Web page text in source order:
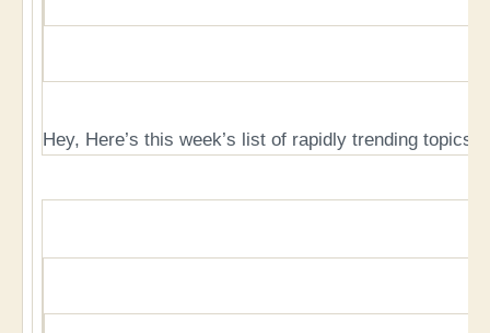
Hey, Here’s this week’s list of rapidly trending topics,